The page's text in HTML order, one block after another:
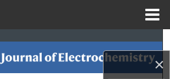
×
Search
Collections